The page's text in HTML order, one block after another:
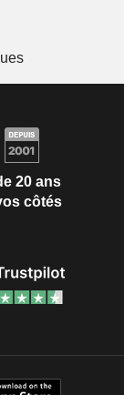
20 ans
côtés